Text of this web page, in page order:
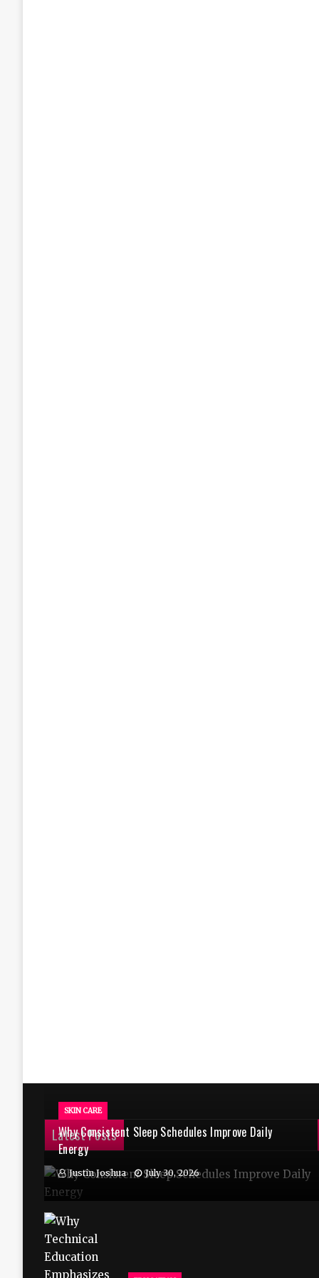
Latest Posts
SKIN CARE
Why Consistent Sleep Schedules Improve Daily
Energy
Justin Joshua July 30, 2026